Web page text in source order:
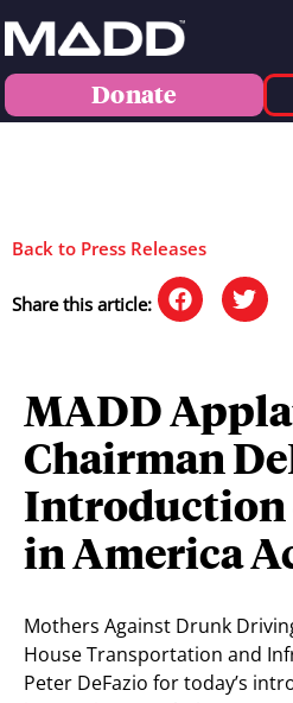
Donate
Back to Press Releases
Share this article:
MADD
Chairman
Introduction
in America
Mothers Against Drunk
House Transportation and
Peter DeFazio for today’s